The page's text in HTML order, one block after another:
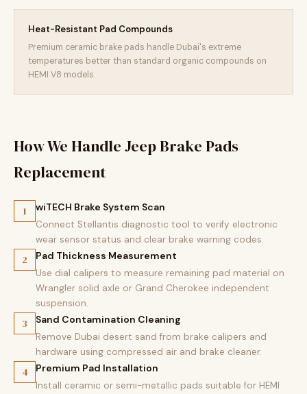
Heat-Resistant Pad Compounds
Premium ceramic brake pads handle Dubai's extreme
temperatures better than standard organic compounds on
HEMI V8 models.
How We Handle Jeep Brake Pads
Replacement
1 wiTECH Brake System Scan
Connect Stellantis diagnostic tool to verify electronic
wear sensor status and clear brake warning codes.
2 Pad Thickness Measurement
Use dial calipers to measure remaining pad material on
Wrangler solid axle or Grand Cherokee independent
suspension.
3 Sand Contamination Cleaning
Remove Dubai desert sand from brake calipers and
hardware using compressed air and brake cleaner.
4 Premium Pad Installation
Install ceramic or semi-metallic pads suitable for HEMI